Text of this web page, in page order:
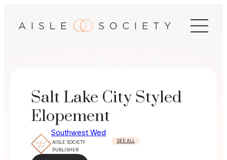
Salt Lake City Styled
Elopement
Southwest Wed
AISLE SOCIETY
PUBLISHER
SEE ALL